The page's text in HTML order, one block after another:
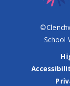
School